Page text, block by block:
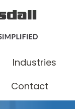
Industries
Contact